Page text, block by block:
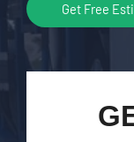
Get Free